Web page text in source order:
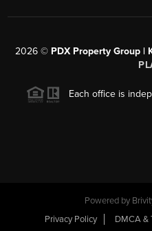
2026 © PDX Property Group |
Each office is
Powered by
Privacy Policy
DMCA &